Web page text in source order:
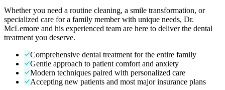
Whether you need a routine cleaning, a smile transformation, or
specialized care for a family member with unique needs, Dr.
McLemore and his experienced team are here to deliver the dental
treatment you deserve.
Comprehensive dental treatment for the entire family
Gentle approach to patient comfort and anxiety
Modern techniques paired with personalized care
Accepting new patients and most major insurance plans